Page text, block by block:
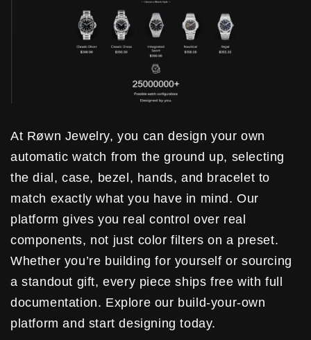
At Røwn Jewelry, you can design your own
automatic watch from the ground up, selecting
the dial, case, bezel, hands, and bracelet to
match exactly what you have in mind. Our
platform gives you real control over real
components, not just color filters on a preset.
Whether you’re building for yourself or sourcing
a standout gift, every piece ships free with full
documentation. Explore our build-your-own
platform and start designing today.